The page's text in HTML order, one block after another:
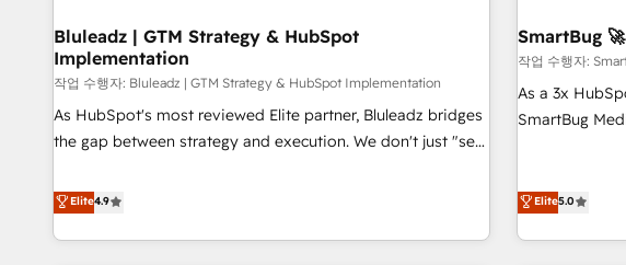
Bluleadz | GTM Strategy & HubSpot
Implementation
작업 수행자: Bluleadz | GTM Strategy & HubSpot Implementation
As HubSpot's most reviewed Elite partner, Bluleadz bridges
the gap between strategy and execution. We don't just "set
to align your leadership and engineer a portal that drives
predictable revenue velocity. 🚀 GTM Strategy & Alignment
Workshops & Sprints: Identify "Valleys of Death" stalling
Elite4.9
SmartBug
작업 수행자:
As a 3x
SmartBug
(Paid Media),
Elite5.0